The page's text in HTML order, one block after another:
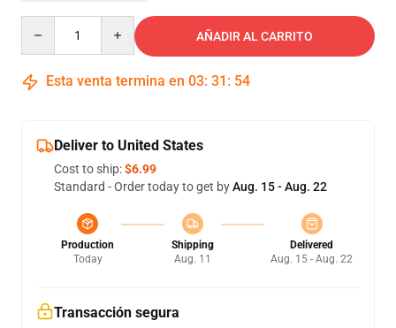
AÑADIR AL CARRITO
Esta venta termina en 03: 31 : 54
Deliver to United States
Cost to ship:$6.99
Standard - Order today to get byAug. 15 - Aug. 22
Production
Today
Shipping
Aug. 11
Delivered
Aug. 15 - Aug. 22
Transacción segura